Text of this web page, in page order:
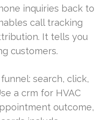
inquiries back to
call tracking
It tells you
customers.
search, click,
a crm for HVAC
outcome,